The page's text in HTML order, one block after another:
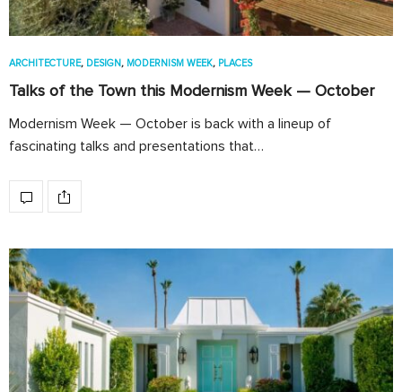
ARCHITECTURE, DESIGN, MODERNISM WEEK, PLACES
Talks of the Town this Modernism Week — October
Modernism Week — October is back with a lineup of
fascinating talks and presentations that…